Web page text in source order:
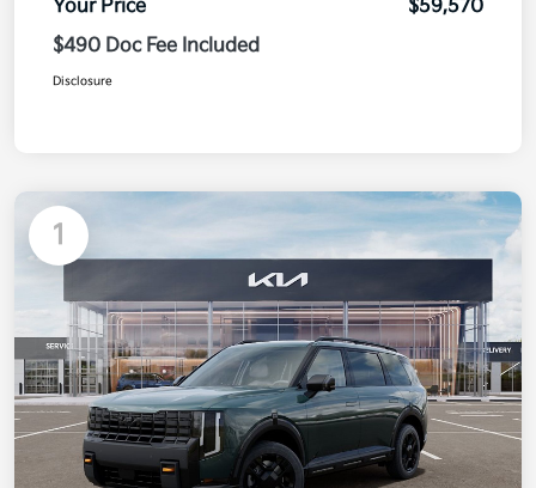
Your Price
$59,570
$490 Doc Fee Included
Disclosure
1